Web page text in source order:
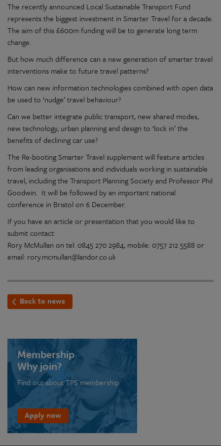
The recently announced Local Sustainable Transport Fund
represents the biggest investment in Smarter Travel for a decade.
The aim of this £600m funding will be to generate long term
change.
But how much difference can a new generation of smarter travel
interventions make to future travel patterns?
How can new information technologies combined with open data
be used to ‘nudge’ travel behaviour?
Can we better integrate public transport, new shared modes,
new technology, urban planning and design to ‘lock in’ the
benefits of declining car use?
The Re-booting Smarter Travel supplement will feature articles
from leading organisations and individuals working in sustainable
travel, including the Transport Planning Society and Professor Phil
Goodwin. It will be followed by an important national
conference in Bristol on 6 December.
If you have an article or presentation that you would like to
submit contact:
Rory McMullan on tel: 0845 270 2984, mobile: 0757 212 5588 or
email: rory.mcmullan@landor.co.uk
Back to news
Membership
Why join?
Find out about TPS membership
Apply now